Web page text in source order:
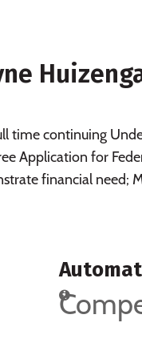
time continuing
Application for
financial need;